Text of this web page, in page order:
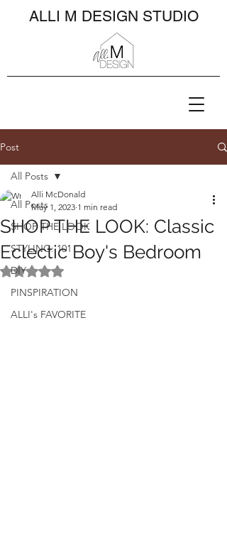
ALLI M DESIGN STUDIO
Post
All Posts
SHOP THE LOOK
STYLING: 101
DIY
PINSPIRATION
ALLI's FAVORITE
All Posts
SHOP THE LOOK: Classic
Eclectic Boy's Bedroom
Alli McDonald
May 1, 2023 1 min read
Rated NaN out of 5 stars.